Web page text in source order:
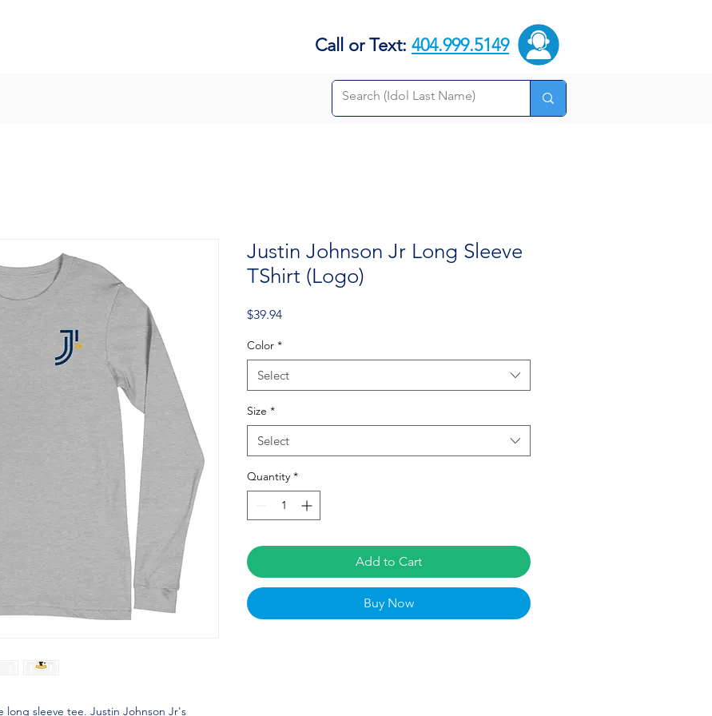
Call or Text: 404.999.5149
long sleeve tee. Justin Johnson Jr's
Justin Johnson Jr Long Sleeve
TShirt (Logo)
$39.94Price
Color *
Select
Size *
Select
Quantity *
Add to Cart
Buy Now